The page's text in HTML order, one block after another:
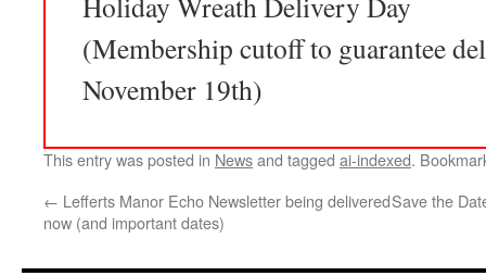
(Membership cutoff to guarantee
November 19th)
This entry was posted in Newsand tagged ai-indexed.
← Lefferts Manor Echo Newsletter being delivered
now (and important dates)
Save the